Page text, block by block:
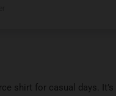
shirt for casual days. It’s